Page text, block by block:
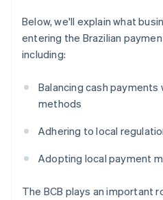
Below, we'll explain what
entering the Brazilian
including:
Balancing cash
methods
Adhering to local
Adopting local payment
The BCB plays an important